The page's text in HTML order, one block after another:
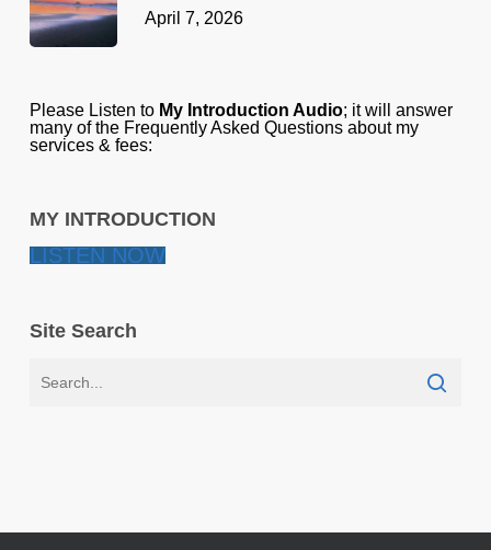
April 7, 2026
Please Listen to My Introduction Audio; it will answer
many of the Frequently Asked Questions about my
services & fees:
MY INTRODUCTION
LISTEN NOW
Site Search